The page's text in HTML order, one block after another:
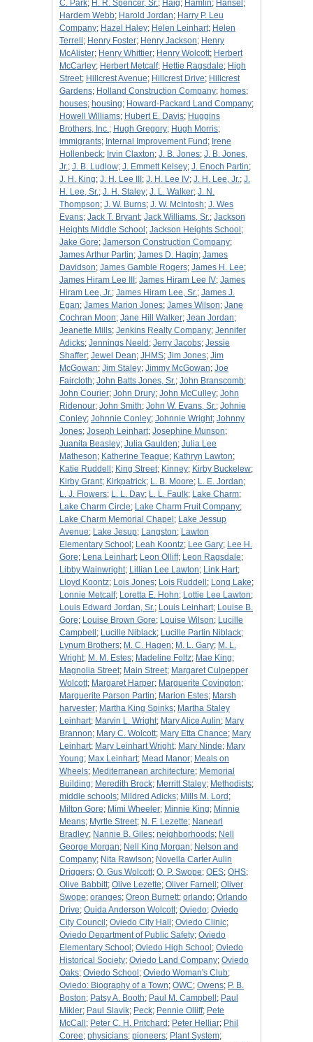
C. Park; H. R. Spencer, Sr.; Haig; Hamlin; Hansel ;
Hardem Webb; Harold Jordan; Harry P. Leu
Company; Hazel Haley; Helen Leinhart; Helen
Terrell ; Henry Foster; Henry Jackson; Henry
McAlister; Henry Whittier; Henry Wolcott; Herbert
McCarley; Herbert Metcalf; Hettie Ragsdale; High
Street; Hillcrest Avenue; Hillcrest Drive; Hillcrest
Gardens; Holland Construction Company; homes;
houses; housing; Howard-Packard Land Company;
Howell Williams; Hubert E. Davis; Huggins
Brothers, Inc.; Hugh Gregory; Hugh Morris;
immigrants; Internal Improvement Fund ; Irene
Hollenbeck; Irvin Claxton; J. B. Jones; J. B. Jones,
Jr.; J. B. Ludlow; J. Emmett Kelsey; J. Enoch Partin;
J. H. King; J. H. Lee III ; J. H. Lee IV; J. H. Lee, Jr.; J.
H. Lee, Sr.; J. H. Staley; J. L. Walker; J. N.
Thompson; J. W. Burns; J. W. McIntosh; J. Wes
Evans; Jack T. Bryant; Jack Williams, Sr.; Jackson
Heights Middle School ; Jackson Heights School ;
Jake Gore; Jamerson Construction Company;
James Arthur Partin; James D. Hagin; James
Davidson; James Gamble Rogers; James H. Lee;
James Hiram Lee III ; James Hiram Lee IV; James
Hiram Lee, Jr.; James Hiram Lee, Sr.; James J.
Egan; James Marion Jones; James Wilson; Jane
Cochran Moon; Jane Hill Walker; Jean Jordan;
Jeanette Mills; Jenkins Realty Company; Jennifer
Adicks; Jennings Neeld ; Jerry Jacobs; Jessie
Shaffer; Jewel Dean; JHMS; Jim Jones; Jim
McGowan; Jim Staley; Jimmy McGowan; Joe
Faircloth; John Batts Jones, Sr.; John Branscomb;
John Courier; John Drury; John McCulley; John
Ridenour; John Smith; John W. Evans, Sr.; Johnie
Conley; Johnnie Conley; Johnnie Wright; Johnny
Jones; Joseph Leinhart; Josephine Munson;
Juanita Beasley; Julia Gaulden; Julia Lee
Matheson; Katherine Teague; Kathryn Lawton;
Katie Ruddell ; King Street; Kinney; Kirby Buckelew;
Kirby Grant; Kirkpatrick; L. B. Moore; L. E. Jordan;
L. J. Flowers; L. L. Day; L. L. Faulk; Lake Charm;
Lake Charm Circle; Lake Charm Fruit Company;
Lake Charm Memorial Chapel ; Lake Jessup
Avenue; Lake Jesup; Langston; Lawton
Elementary School ; Leah Koontz; Lee Gary; Lee H.
Gore; Lena Leinhart; Leon Olliff; Leon Ragsdale;
Libby Wainwright; Lillian Lee Lawton; Link Hart;
Lloyd Koontz; Lois Jones; Lois Ruddell ; Long Lake;
Lonnie Metcalf; Loretta E. Hohn; Lottie Lee Lawton;
Louis Edward Jordan, Sr.; Louis Leinhart; Louise B.
Gore; Louise Brown Gore; Louise Wilson; Lucille
Campbell ; Lucille Niblack; Lucille Partin Niblack;
Lynum Brothers; M. C. Hagen; M. L. Gary; M. L.
Wright; M. M. Estes; Madeline Foltz; Mae King;
Magnolia Street; Main Street; Margaret Culpepper
Wolcott; Margaret Harper; Marguerite Covington;
Marguerite Parson Partin; Marion Estes; Marsh
harvester; Martha King Spinks; Martha Staley
Leinhart; Marvin L. Wright; Mary Alice Aulin; Mary
Brannon; Mary C. Wolcott; Mary Etta Chance; Mary
Leinhart; Mary Leinhart Wright; Mary Ninde; Mary
Young; Max Leinhart; Mead Manor; Meals on
Wheels; Mediterranean architecture; Memorial
Building; Meredith Brock; Merritt Staley; Methodists;
middle schools; Mildred Adicks; Mills M. Lord ;
Milton Gore; Mimi Wheeler; Minnie King; Minnie
Means; Myrtle Street; N. F. Lezette; Nanearl
Bradley; Nannie B. Giles; neighborhoods; Nell
George Morgan; Nell King Morgan; Nelson and
Company; Nita Rawlson; Novella Carter Aulin
Driggers; O. Gus Wolcott; O. P. Swope; OES; OHS;
Olive Babbitt; Olive Lezette; Oliver Farnell ; Oliver
Swope; oranges; Oreon Burnett; orlando; Orlando
Drive; Ouida Anderson Wolcott; Oviedo; Oviedo
City Council ; Oviedo City Hall ; Oviedo Clinic;
Oviedo Department of Public Safety; Oviedo
Elementary School ; Oviedo High School ; Oviedo
Historical Society; Oviedo Land Company; Oviedo
Oaks; Oviedo School ; Oviedo Woman's Club;
Oviedo: Biography of a Town; OWC; Owens; P. B.
Boston; Patsy A. Booth; Paul M. Campbell ; Paul
Mikler; Paul Slavik; Peck; Pennie Olliff; Pete
McCall ; Peter C. H. Pritchard ; Peter Helliar; Phil
Coree; physicians; pioneers; Plant System;